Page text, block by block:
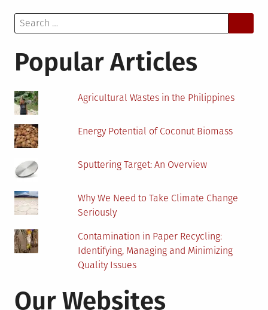
and
Conditioning
Search
for:
Popular Articles
Agricultural Wastes in the Philippines
Energy Potential of Coconut Biomass
Sputtering Target: An Overview
Why We Need to Take Climate Change
Seriously
Contamination in Paper Recycling:
Identifying, Managing and Minimizing
Quality Issues
Our Websites